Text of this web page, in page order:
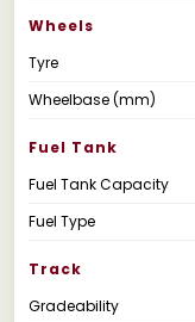
Wheels
Tyre
Wheelbase (mm)
Fuel Tank
Fuel Tank Capacity
Fuel Type
Track
Gradeability